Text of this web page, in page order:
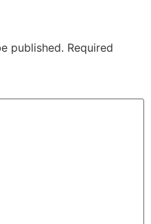
published. Required